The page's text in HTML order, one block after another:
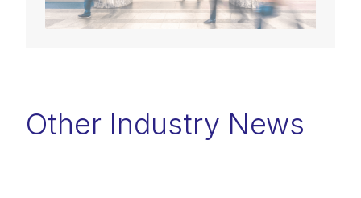
Other Industry News